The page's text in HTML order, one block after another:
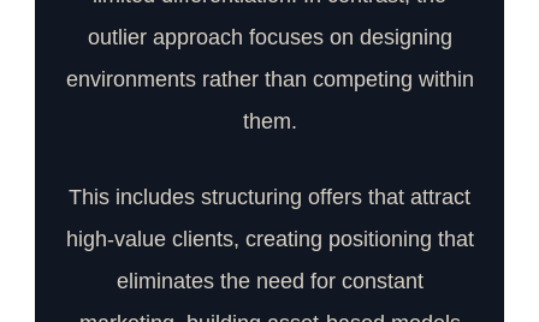
outlier approach focuses on designing
environments rather than competing within
them.
This includes structuring offers that attract
high-value clients, creating positioning that
eliminates the need for constant